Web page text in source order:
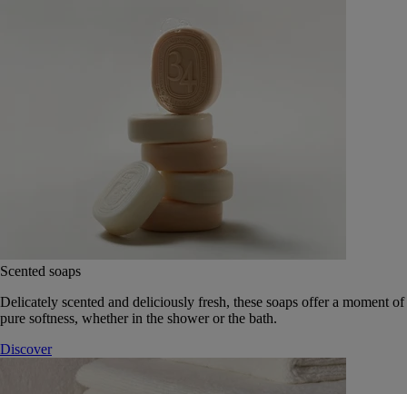
Scented soaps
Delicately scented and deliciously fresh, these soaps offer a moment of
pure softness, whether in the shower or the bath.
Discover